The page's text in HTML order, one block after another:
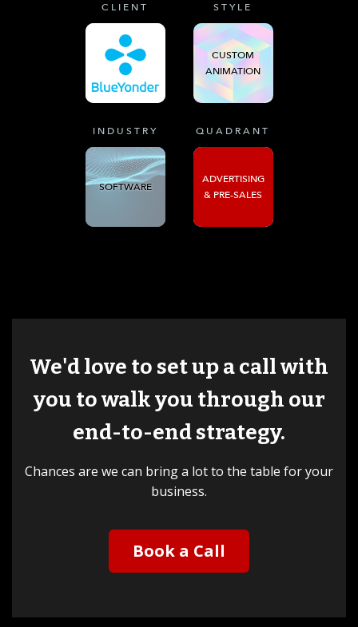
CLIENT STYLE
CUSTOM
ANIMATION
INDUSTRY
SOFTWARE
QUADRANT
ADVERTISING
& PRE-SALES
We'd love to set up a call with
you to walk you through our
end-to-end strategy.
Chances are we can bring a lot to the table for your
business.
Book a Call